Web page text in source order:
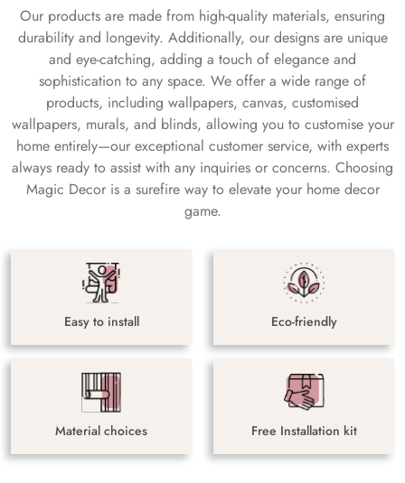
Our products are made from high-quality materials, ensuring
durability and longevity. Additionally, our designs are unique
and eye-catching, adding a touch of elegance and
sophistication to any space. We offer a wide range of
products, including wallpapers, canvas, customised
wallpapers, murals, and blinds, allowing you to customise your
home entirely—our exceptional customer service, with experts
always ready to assist with any inquiries or concerns. Choosing
Magic Decor is a surefire way to elevate your home decor
game.
Easy to install Eco-friendly
Material choices Free Installation kit